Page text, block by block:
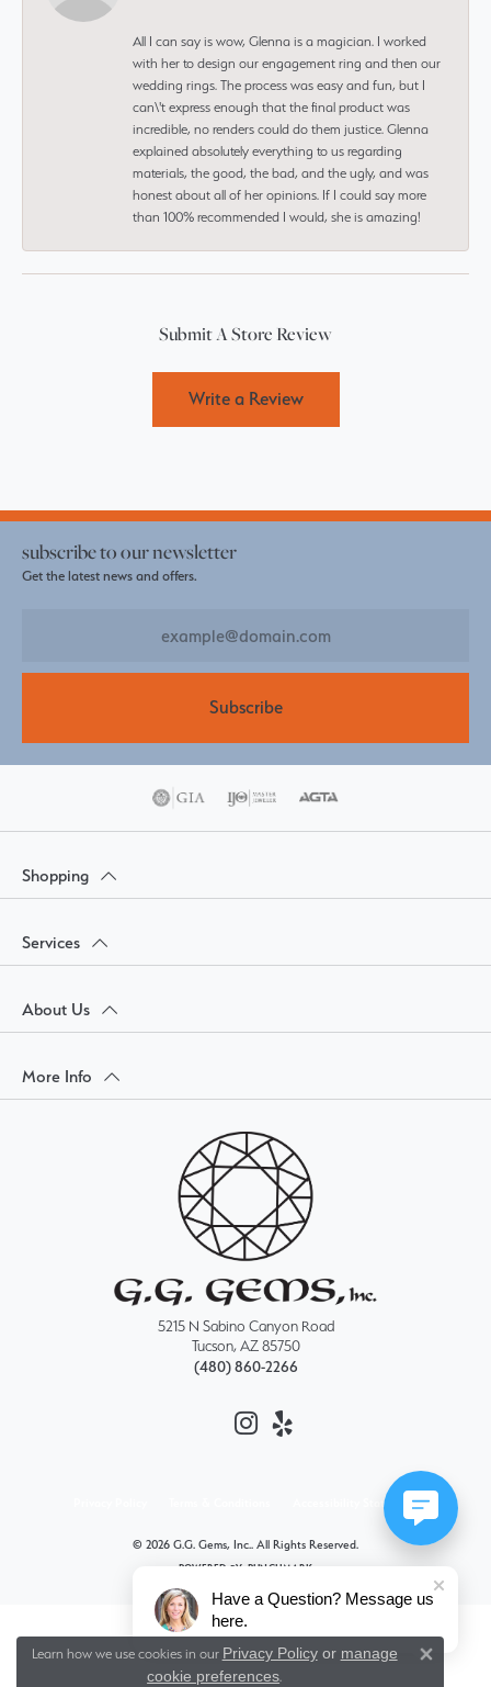
All I can say is wow, Glenna is a magician. I worked
with her to design our engagement ring and then our
wedding rings. The process was easy and fun, but I
can\'t express enough that the final product was
incredible, no renders could do them justice. Glenna
explained absolutely everything to us regarding
materials, the good, the bad, and the ugly, and was
honest about all of her opinions. If I could say more
than 100% recommended I would, she is amazing!
Submit A Store Review
Write a Review
subscribe to our newsletter
Get the latest news and offers.
Subscribe
Shopping
Services
About Us
More Info
5215 N Sabino Canyon Road
Tucson, AZ 85750
(480) 860-2266
Accessibility Statement
© 2026 G.G. Gems, Inc.. All Rights Reserved.
POWERED BY: PUNCHMARK
Learn how we use cookies in our Privacy Policyor manage
cookie preferences.
Have a Question? Message us
here.